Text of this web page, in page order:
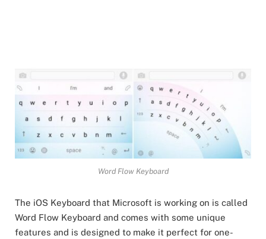
Word Flow Keyboard
The iOS Keyboard that Microsoft is working on is called
Word Flow Keyboard and comes with some unique
features and is designed to make it perfect for one-